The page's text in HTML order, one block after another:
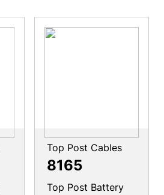
Top Post Cables
8165
Top Post Battery